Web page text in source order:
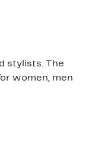
stylists. The
women, men